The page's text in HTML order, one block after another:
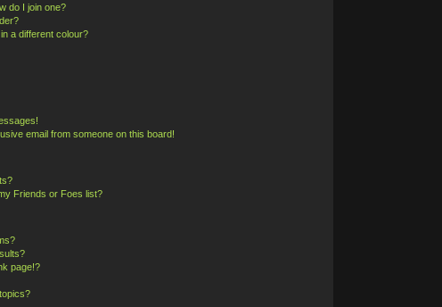
do I join one?
a different colour?
email from someone on this board!
Friends or Foes list?
page!?